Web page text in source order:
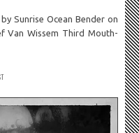
Sunrise Ocean Bender on
Van Wissem Third Mouth-